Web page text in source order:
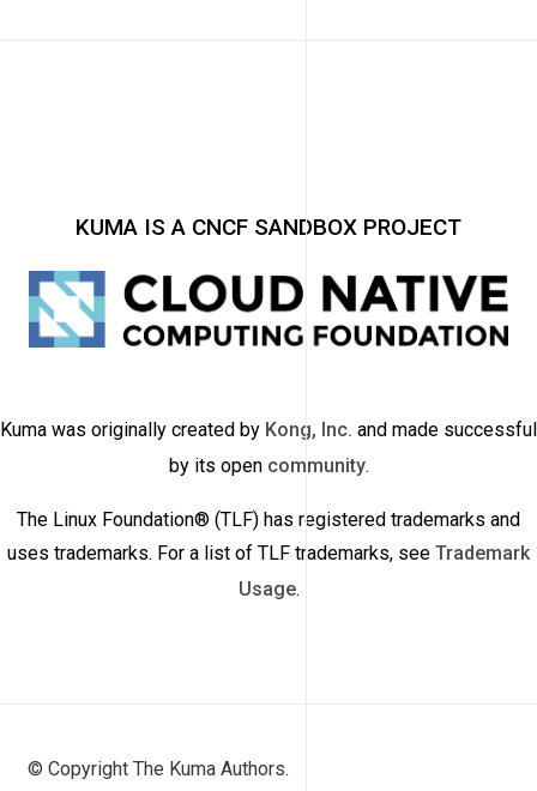
KUMA IS A CNCF SANDBOX PROJECT
Kuma was originally created by Kong, Inc. and made successful
by its open community.
The Linux Foundation® (TLF) has registered trademarks and
uses trademarks. For a list of TLF trademarks, see Trademark
Usage.
© Copyright The Kuma Authors.